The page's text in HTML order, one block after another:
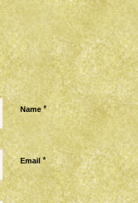
Name*
Email*